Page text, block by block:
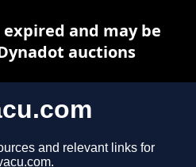
and relevant links for
expired and may be
auctions